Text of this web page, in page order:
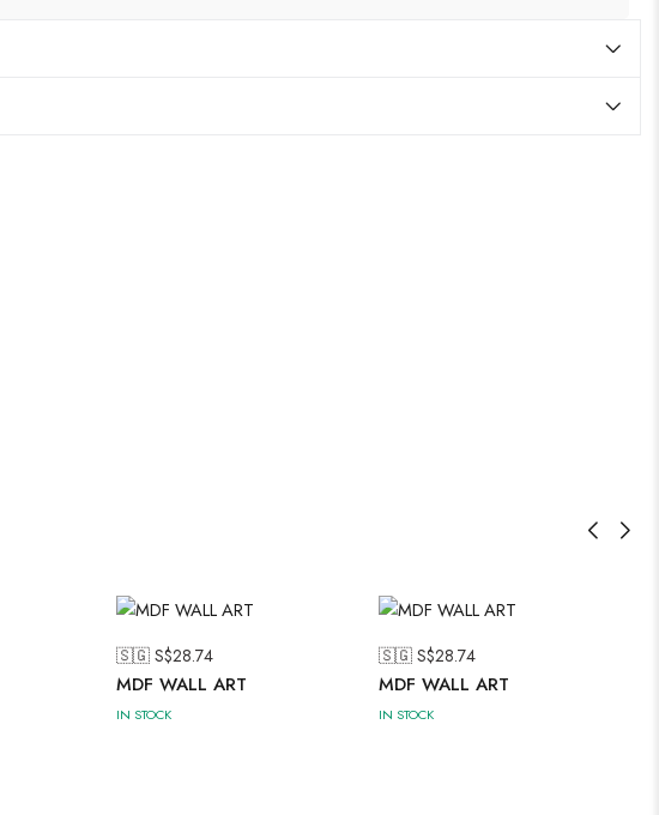
🇸🇬 S$28.74
MDF WALL ART
IN STOCK
🇸🇬 S$28.74
MDF WALL ART
IN STOCK